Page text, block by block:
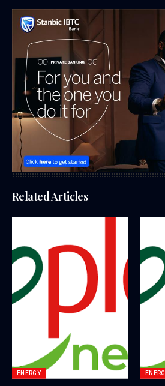
Related Articles
ENERGY